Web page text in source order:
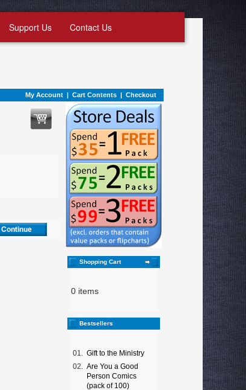
Support Us Contact Us
My Account | Cart Contents | Checkout
Shopping Cart
0 items
Bestsellers
01.
Gift to the Ministry
02.
Are You a Good
Person Comics
(pack of 100)